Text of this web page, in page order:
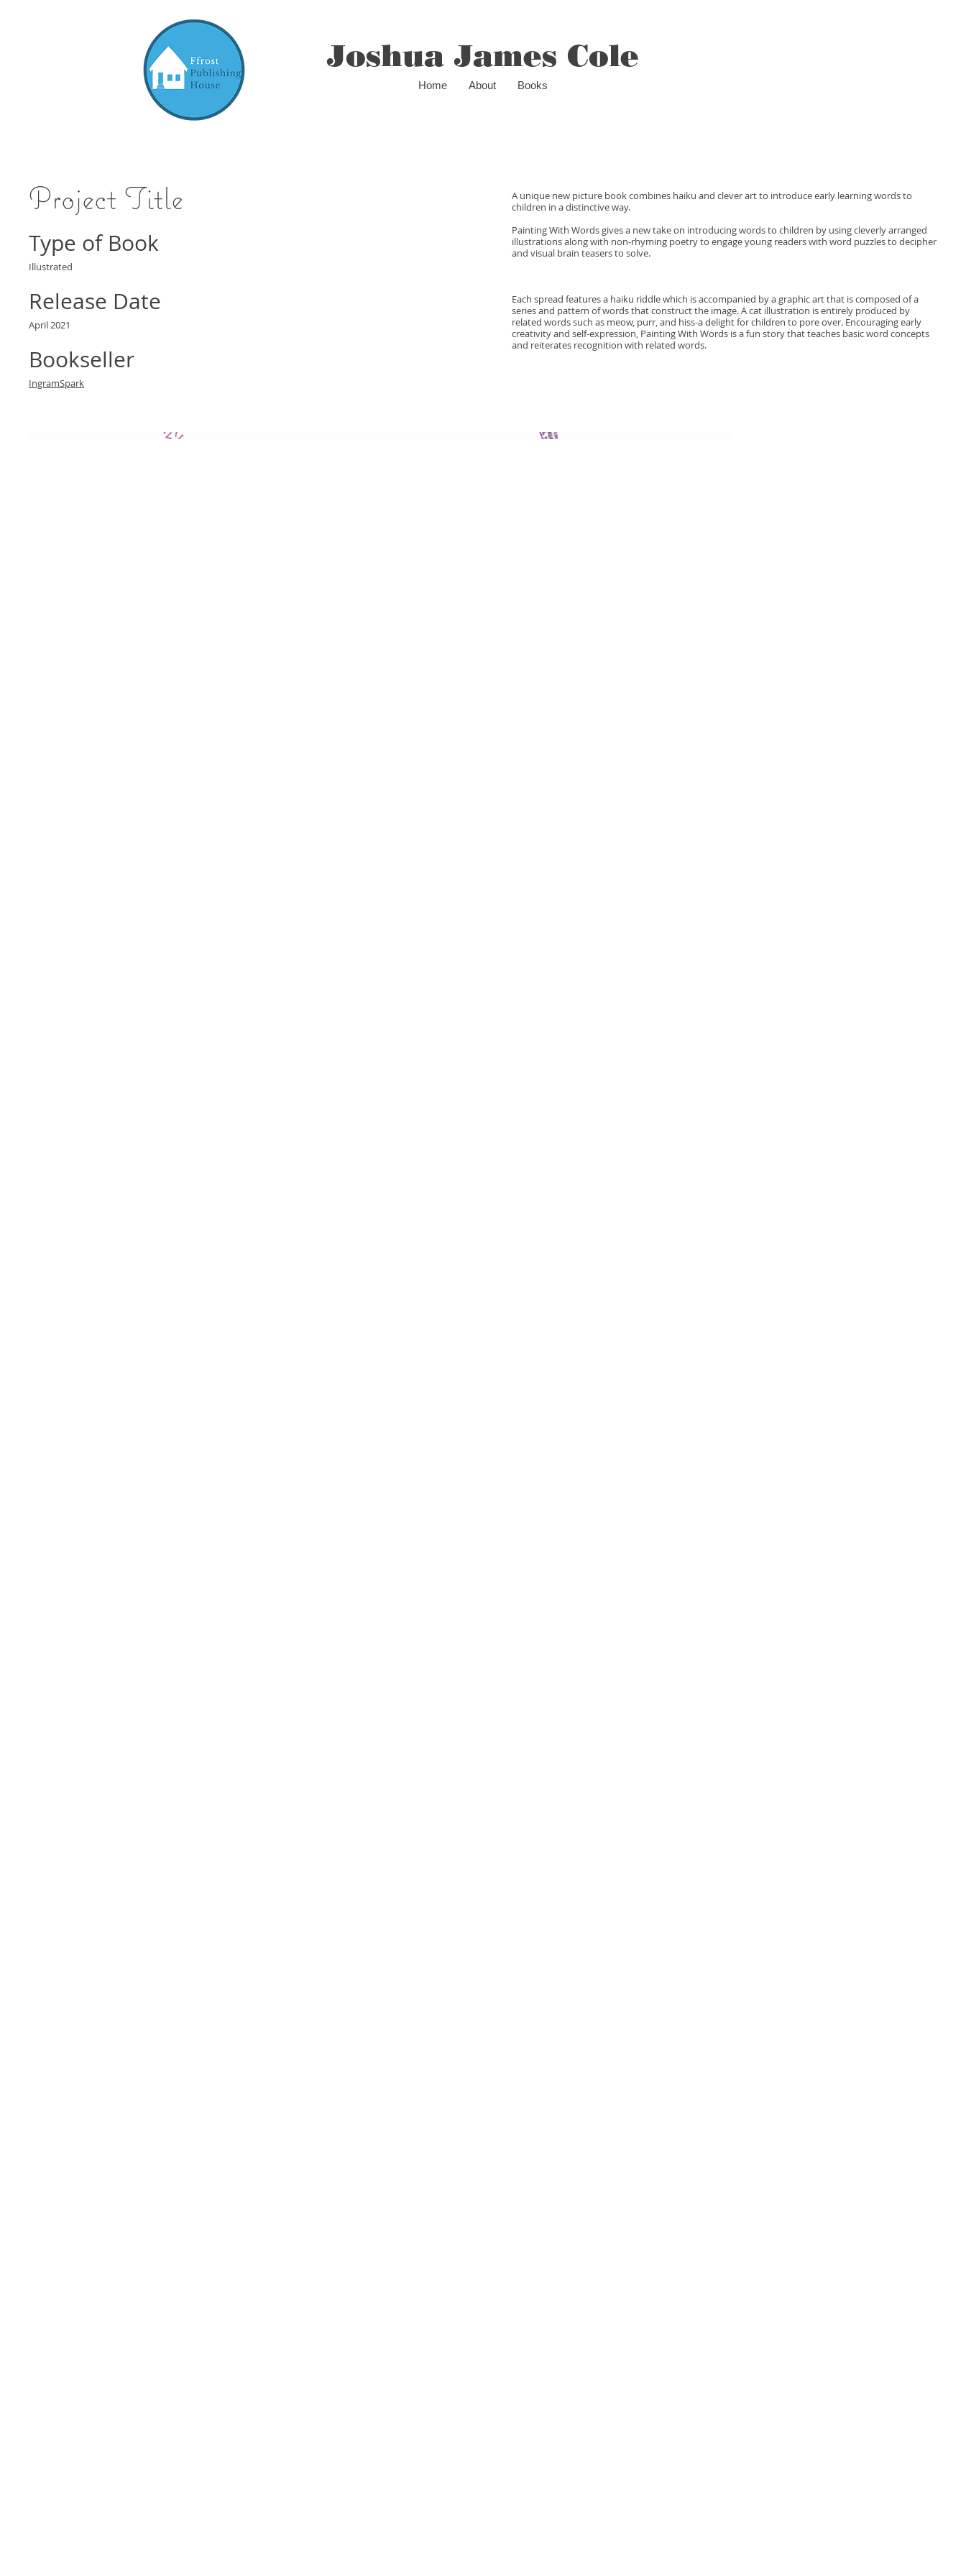
Joshua James Cole
Home About Books
Project Title
Type of Book
Illustrated
Release Date
April 2021
Bookseller
IngramSpark
A unique new picture book combines haiku and clever art to introduce early learning words to
children in a distinctive way.
Painting With Words gives a new take on introducing words to children by using cleverly arranged
illustrations along with non-rhyming poetry to engage young readers with word puzzles to decipher
and visual brain teasers to solve.
Each spread features a haiku riddle which is accompanied by a graphic art that is composed of a
series and pattern of words that construct the image. A cat illustration is entirely produced by
related words such as meow, purr, and hiss-a delight for children to pore over. Encouraging early
creativity and self-expression, Painting With Words is a fun story that teaches basic word concepts
and reiterates recognition with related words.